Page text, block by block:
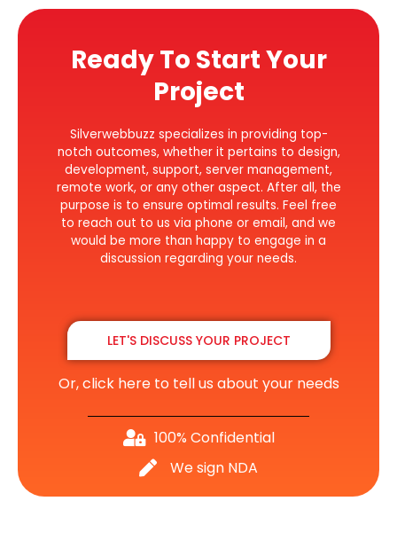
Ready To Start Your
Project
Silverwebbuzz specializes in providing top-
notch outcomes, whether it pertains to design,
development, support, server management,
remote work, or any other aspect. After all, the
purpose is to ensure optimal results. Feel free
to reach out to us via phone or email, and we
would be more than happy to engage in a
discussion regarding your needs.
LET'S DISCUSS YOUR PROJECT
Or, click here to tell us about your needs
100% Confidential
We sign NDA